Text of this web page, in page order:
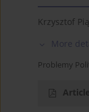
Krzysztof
More
Problemy
Article